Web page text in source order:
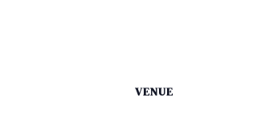
VENUE